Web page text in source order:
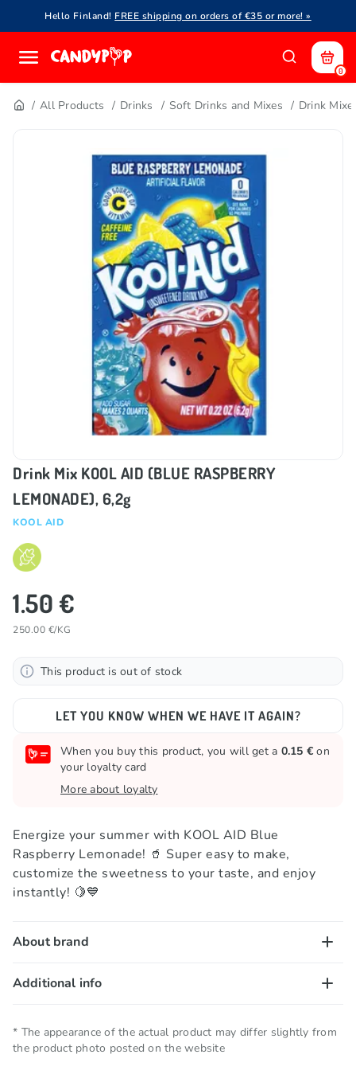
Hello Finland! FREE shipping on orders of €35 or more! »
0
All Products Drinks Soft Drinks and Mixes Drink
Drink Mix KOOL AID (BLUE RASPBERRY
LEMONADE), 6,2g
KOOL AID
1.50 €
250.00 €/KG
This product is out of stock
LET YOU KNOW WHEN WE HAVE IT AGAIN?
When you buy this product, you will get a 0.15 € on
your loyalty card
More about loyalty
Energize your summer with KOOL AID Blue
Raspberry Lemonade! 🥤 Super easy to make,
customize the sweetness to your taste, and enjoy
instantly! 🍋💙
About brand
Kool Aid has been a favorite drink mix since 1920!
a scorching summer day or adding a splash of fun to
any gathering, Kool Aid is your go-to refreshment. ☀️
Additional info
Net quantity 0.006 KG
* The appearance of the actual product may differ slightly from
the product photo posted on the website